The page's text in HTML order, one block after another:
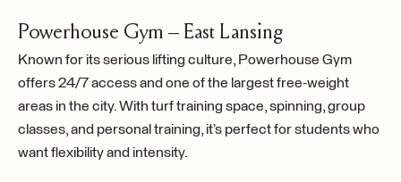
Powerhouse Gym – East Lansing
Known for its serious lifting culture, Powerhouse Gym
offers 24/7 access and one of the largest free-weight
areas in the city. With turf training space, spinning, group
classes, and personal training, it’s perfect for students who
want flexibility and intensity.